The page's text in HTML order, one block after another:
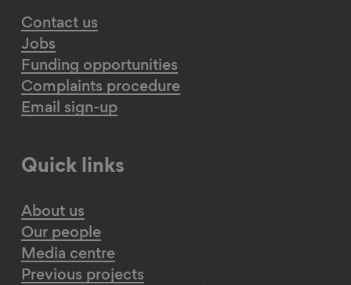
Contact us
Jobs
Funding opportunities
Complaints procedure
Email sign-up
Quick links
About us
Our people
Media centre
Previous projects